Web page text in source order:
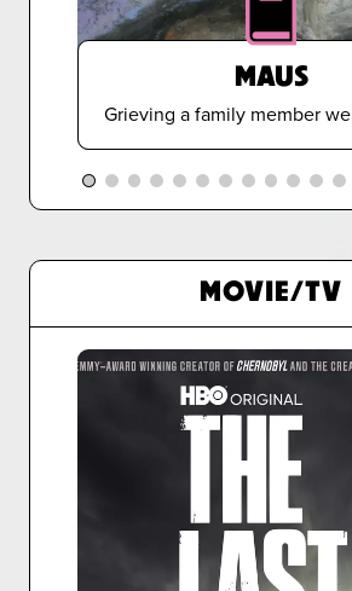
MAUS
Grieving a family member
MOVIE/TV